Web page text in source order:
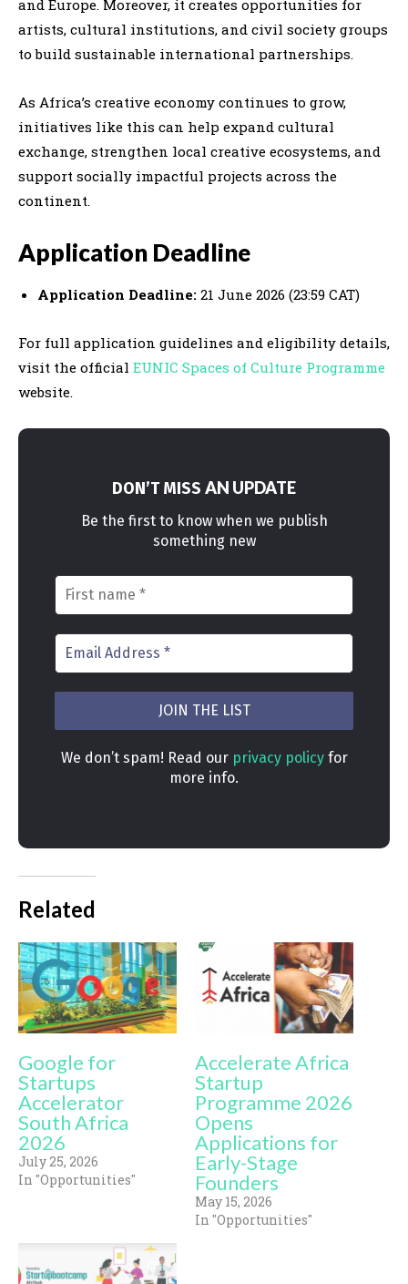
and Europe. Moreover, it creates opportunities for
artists, cultural institutions, and civil society groups
to build sustainable international partnerships.
As Africa’s creative economy continues to grow,
initiatives like this can help expand cultural
exchange, strengthen local creative ecosystems, and
support socially impactful projects across the
continent.
Application Deadline
Application Deadline: 21 June 2026 (23:59 CAT)
For full application guidelines and eligibility details,
visit the official EUNIC Spaces of Culture Programme
website.
DON’T MISS AN UPDATE
Be the first to know when we publish
something new
We don’t spam! Read our privacy policyfor
more info.
Related
Google for
Startups
Accelerator
South Africa
2026
July 25, 2026
In "Opportunities"
Accelerate Africa
Startup
Programme 2026
Opens
Applications for
Early-Stage
Founders
May 15, 2026
In "Opportunities"